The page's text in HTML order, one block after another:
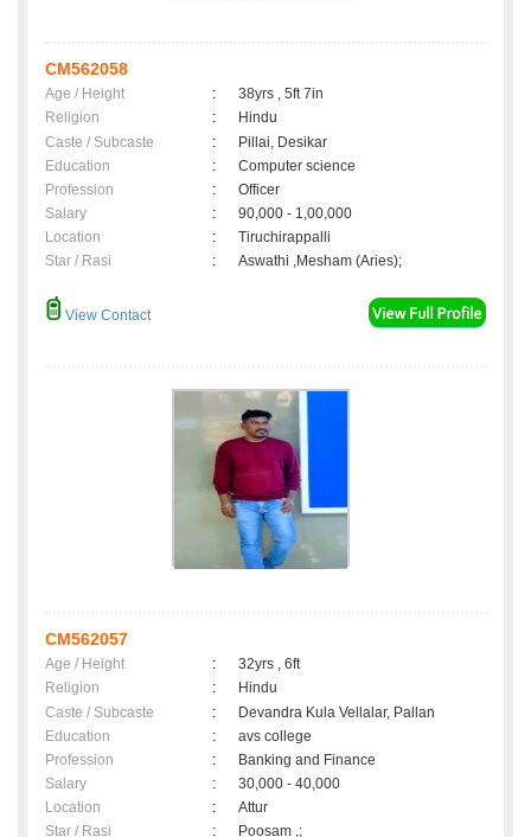
CM562058
Age / Height :
38yrs , 5ft 7in
Religion
:
Hindu
Caste / Subcaste
:
Pillai, Desikar
Education
:
Computer science
Profession
:
Officer
Salary
:
90,000 - 1,00,000
Location
:
Tiruchirappalli
Star / Rasi
: Aswathi ,Mesham (Aries);
View Contact
CM562057
Age / Height :
32yrs , 6ft
Religion
:
Hindu
Caste / Subcaste
:
Devandra Kula Vellalar, Pallan
Education
:
avs college
Profession
:
Banking and Finance
Salary
:
30,000 - 40,000
Location
:
Attur
Star / Rasi
: Poosam ,;